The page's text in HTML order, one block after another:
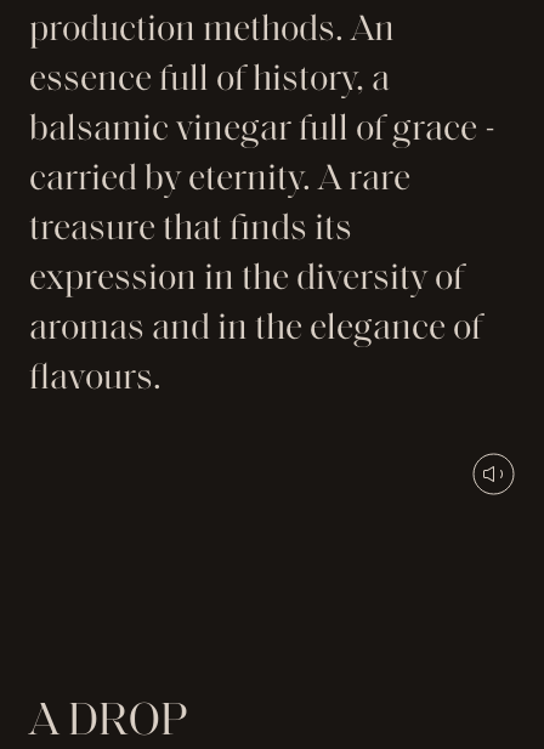
production methods. An
essence full of history, a
balsamic vinegar full of grace -
carried by eternity. A rare
treasure that finds its
expression in the diversity of
aromas and in the elegance of
flavours.
A DROP